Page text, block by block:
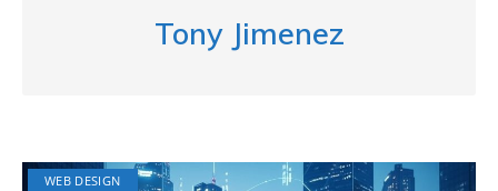
Tony Jimenez
WEB DESIGN